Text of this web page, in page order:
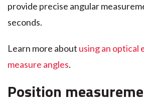
provide precise angular
seconds.
Learn more about using an optical
measure angles.
Position